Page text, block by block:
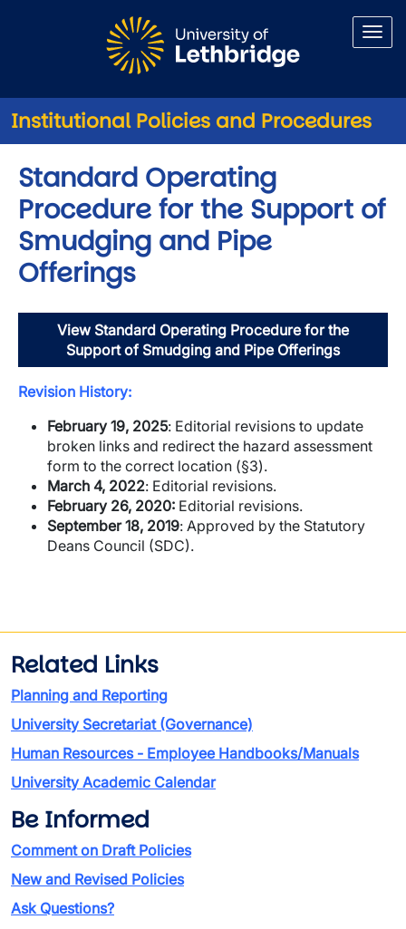
Institutional Policies and Procedures
Standard Operating
Procedure for the Support of
Smudging and Pipe
Offerings
View Standard Operating Procedure for the
Support of Smudging and Pipe Offerings
Revision History:
February 19, 2025: Editorial revisions to update
broken links and redirect the hazard assessment
form to the correct location (§3).
March 4, 2022: Editorial revisions.
February 26, 2020: Editorial revisions.
September 18, 2019: Approved by the Statutory
Deans Council (SDC).
Related Links
Planning and Reporting
University Secretariat (Governance)
Human Resources - Employee Handbooks/Manuals
University Academic Calendar
Be Informed
Comment on Draft Policies
New and Revised Policies
Ask Questions?